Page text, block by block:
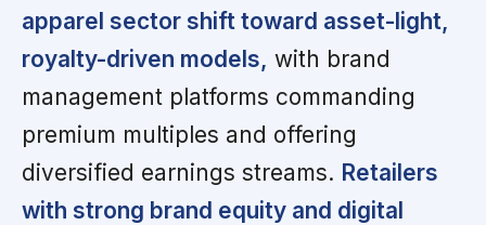
apparel sector shift toward asset-light,
royalty-driven models, with brand
management platforms commanding
premium multiples and offering
diversified earnings streams. Retailers
with strong brand equity and digital